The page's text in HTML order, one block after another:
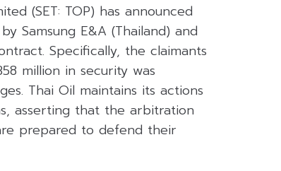
(SET: TOP) has announced
Samsung E&A (Thailand) and
Specifically, the claimants
million in security was
Thai Oil maintains its actions
asserting that the arbitration
prepared to defend their